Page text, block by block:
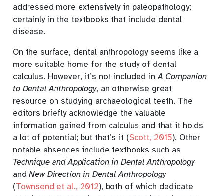
addressed more extensively in paleopathology;
certainly in the textbooks that include dental
disease.
On the surface, dental anthropology seems like a
more suitable home for the study of dental
calculus. However, it’s not included in A Companion
to Dental Anthropology, an otherwise great
resource on studying archaeological teeth. The
editors briefly acknowledge the valuable
information gained from calculus and that it holds
a lot of potential; but that’s it (Scott, 2015). Other
notable absences include textbooks such as
Technique and Application in Dental Anthropology
and New Direction in Dental Anthropology
(Townsend et al., 2012), both of which dedicate